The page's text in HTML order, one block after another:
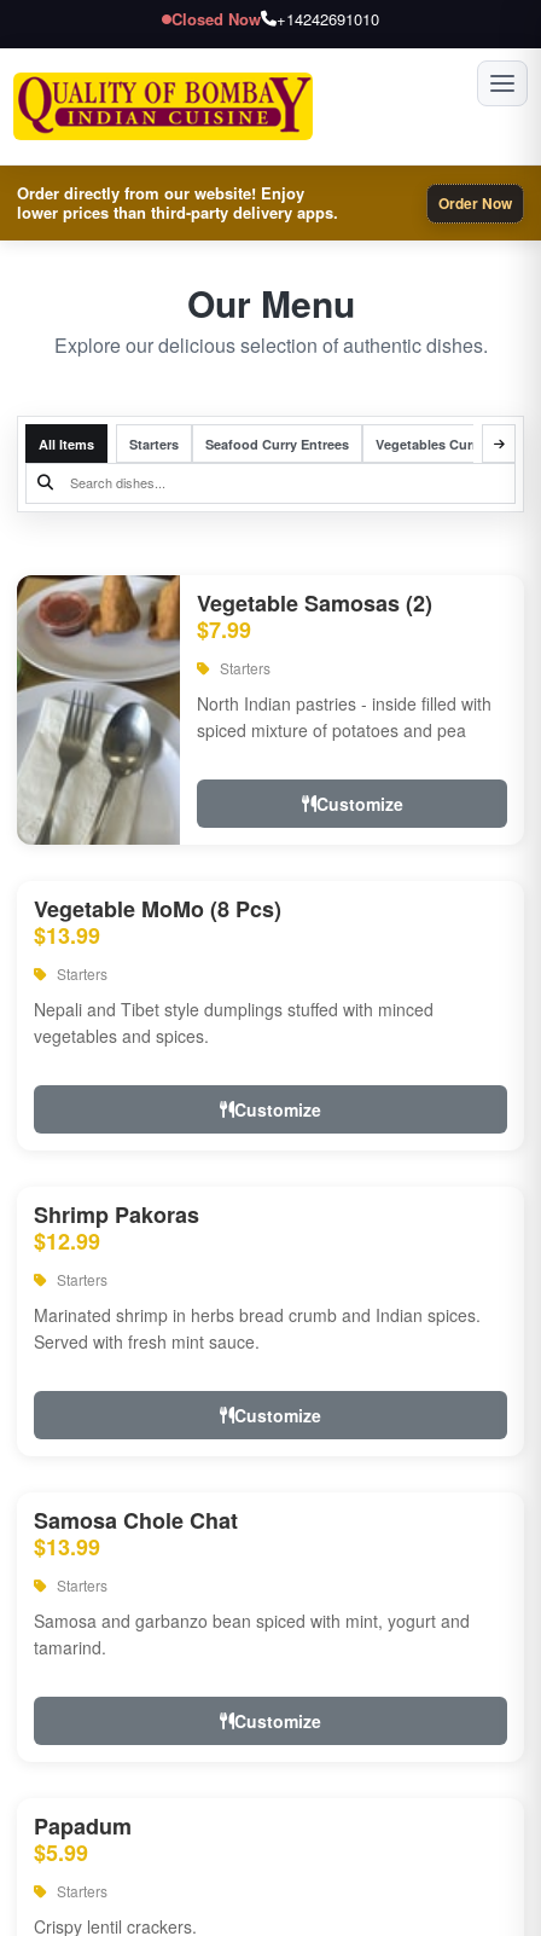
Closed Now +14242691010
Order directly from our website! Enjoy
lower prices than third-party delivery apps.
Order Now
Our Menu
Explore our delicious selection of authentic dishes.
All Items Starters Seafood Curry Entrees Vegetables Curry Entrees
Vegetable Samosas (2)
$7.99
Starters
North Indian pastries - inside filled with
spiced mixture of potatoes and pea
Customize
Vegetable MoMo (8 Pcs)
$13.99
Starters
Nepali and Tibet style dumplings stuffed with minced
vegetables and spices.
Customize
Shrimp Pakoras
$12.99
Starters
Marinated shrimp in herbs bread crumb and Indian spices.
Served with fresh mint sauce.
Customize
Samosa Chole Chat
$13.99
Starters
Samosa and garbanzo bean spiced with mint, yogurt and
tamarind.
Customize
Papadum
$5.99
Starters
Crispy lentil crackers.